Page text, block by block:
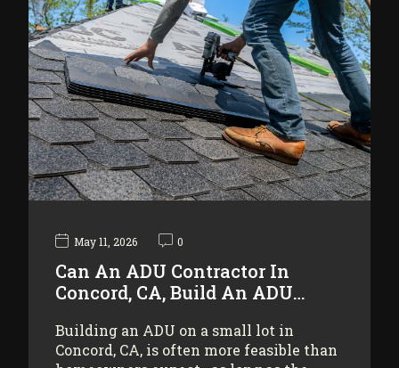
May 11, 2026 0
Can An ADU Contractor In
Concord, CA, Build An ADU…
Building an ADU on a small lot in
Concord, CA, is often more feasible than